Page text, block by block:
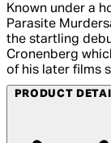
Known under a
Parasite
the startling
Cronenberg
of his later films
PRODUCT